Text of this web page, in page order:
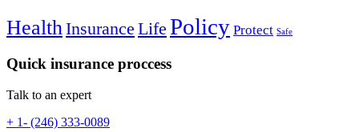
HealthInsurance Life Policy Protect Safe
Quick insurance proccess
Talk to an expert
+ 1- (246) 333-0089